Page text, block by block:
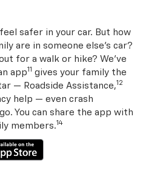
feel safer in your car. But how
are in someone else’s car?
for a walk or hike? We’ve
app11 gives your family the
— Roadside Assistance,12
help — even crash
You can share the app with
members.14